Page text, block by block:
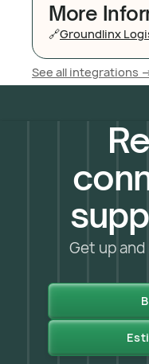
More
🔗Groundlinx
See all integrations -
Get up